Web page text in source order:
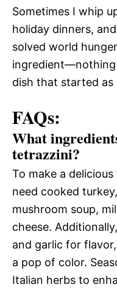
Sometimes I whip
holiday dinners,
solved world
ingredient—nothing
dish that started as
FAQs:
What
tetrazzini?
To make a
need cooked
mushroom soup,
cheese.
and garlic for
a pop of color.
Italian herbs to